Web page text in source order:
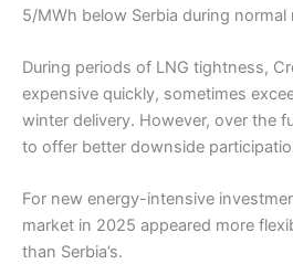
5/MWh below Serbia during
During periods of LNG tightness,
expensive quickly, sometimes
winter delivery. However, over the
to offer better downside
For new energy-intensive
market in 2025 appeared more
than Serbia’s.